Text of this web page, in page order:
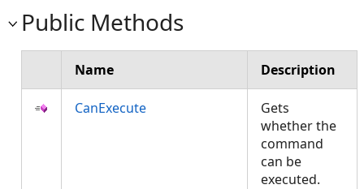
Public Methods
Name Description
CanExecute
Gets
whether the
command
can be
executed.